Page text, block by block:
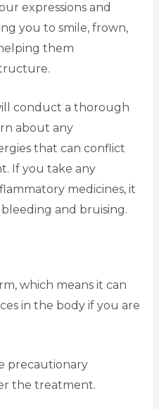
expressions and
you to smile, frown,
them
conduct a thorough
about any
that can conflict
If you take any
medicines, it
and bruising.
which means it can
in the body if you are
precautionary
the treatment.